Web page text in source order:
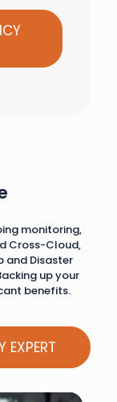
monitoring,
Cross-Cloud,
and Disaster
up your
benefits.
EXPERT